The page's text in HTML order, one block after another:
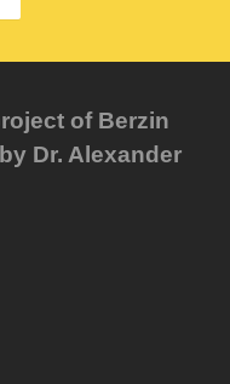
of Berzin
Dr. Alexander